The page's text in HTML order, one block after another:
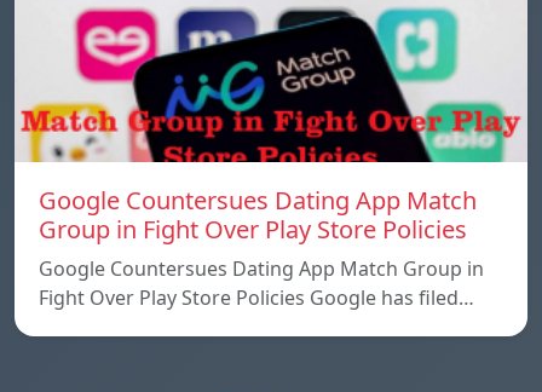
Google Countersues Dating App Match
Group in Fight Over Play Store Policies
Google Countersues Dating App Match Group in
Fight Over Play Store Policies Google has filed…